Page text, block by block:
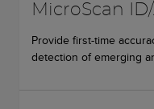
MicroScan
Provide first-time
detection of emerging